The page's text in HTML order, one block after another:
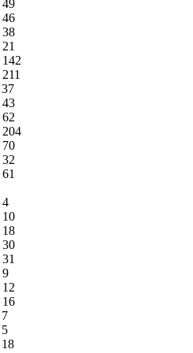
49
46
38
21
142
211
37
43
62
204
70
32
61
4
10
18
30
31
9
12
16
7
5
18